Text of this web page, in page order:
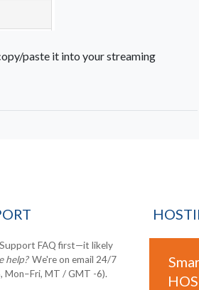
paste it into your streaming
FAQ first—it likely
help?We're on email 24/7
Mon–Fri, MT / GMT -6).